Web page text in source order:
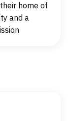
home of
and a